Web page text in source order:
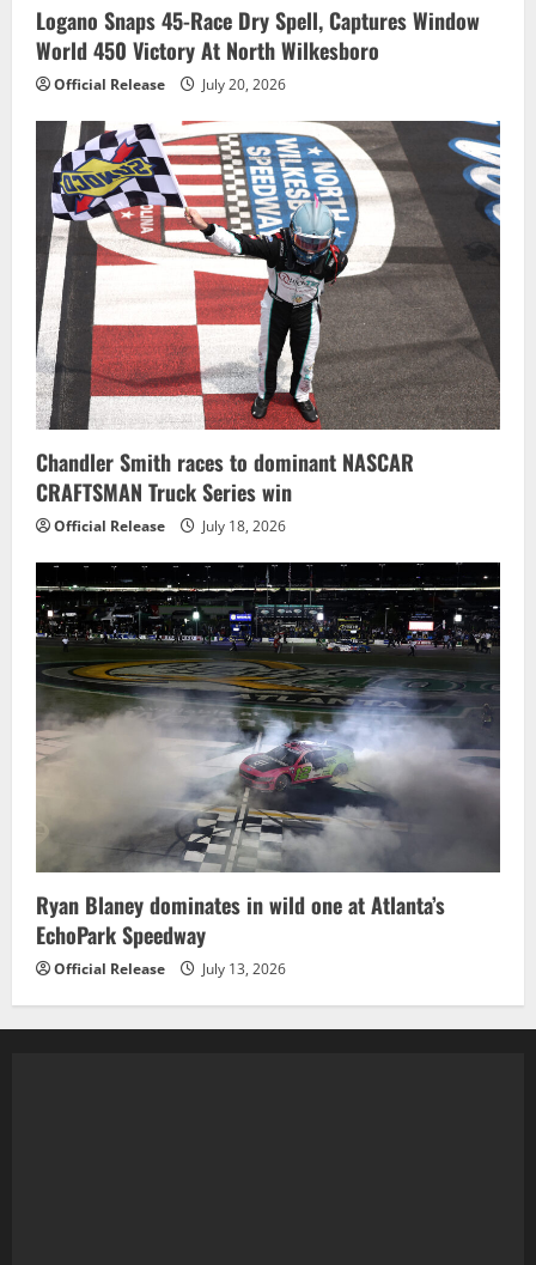
Logano Snaps 45-Race Dry Spell, Captures Window
World 450 Victory At North Wilkesboro
Official Release July 20, 2026
Chandler Smith races to dominant NASCAR
CRAFTSMAN Truck Series win
Official Release July 18, 2026
Ryan Blaney dominates in wild one at Atlanta’s
EchoPark Speedway
Official Release July 13, 2026